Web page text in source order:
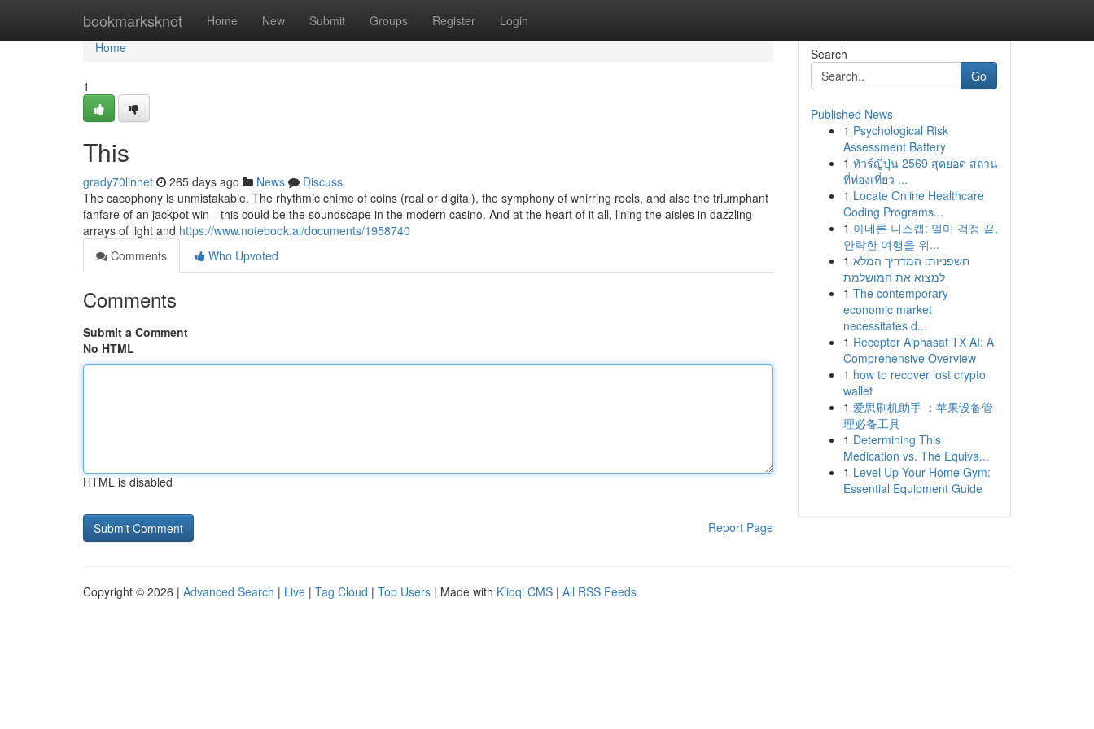
bookmarksknot Home New Submit Groups Register Login
Home
Home
1
This
grady70linnet 265 days ago News
Discuss
The cacophony is unmistakable. The rhythmic chime of coins (real or digital), the symphony of whirring reels, and also the triumphant
fanfare of an jackpot win—this could be the soundscape in the modern casino. And at the heart of it all, lining the aisles in dazzling
arrays of light and https://www.notebook.ai/documents/1958740
Comments
Who Upvoted
Comments
Submit a Comment
No HTML
HTML is disabled
Report Page
Search
Go
Published News
1 Psychological Risk
Assessment Battery
1 ทัวร์ญี่ปุ่น 2569 สุดยอด สถาน
ที่ท่องเที่ยว ...
1 Locate Online Healthcare
Coding Programs...
1 아네론 니스캡: 멀미 걱정 끝,
안락한 여행을 위...
1 חשפניות: המדריך המלא
למצוא את המושלמת
1 The contemporary
economic market
necessitates d...
1 Receptor Alphasat TX AI: A
Comprehensive Overview
1 how to recover lost crypto
wallet
1 爱思刷机助手 ：苹果设备管
理必备工具
1 Determining This
Medication vs. The Equiva...
1 Level Up Your Home Gym:
Essential Equipment Guide
Copyright © 2026 | Advanced Search | Live | Tag Cloud | Top Users | Made with Kliqqi CMS | All RSS Feeds